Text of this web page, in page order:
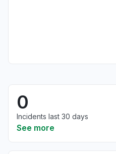
0
Incidents last 30 days
See more